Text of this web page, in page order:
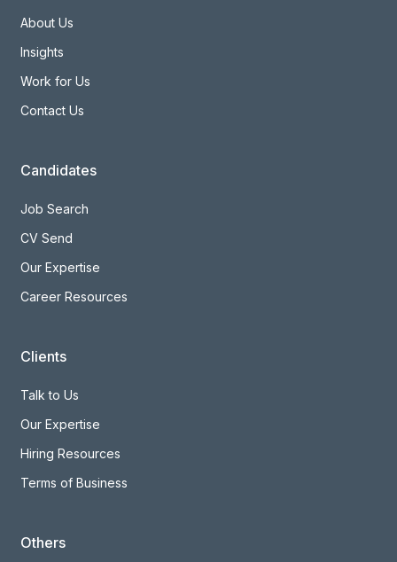
About Us
Insights
Work for Us
Contact Us
Candidates
Job Search
CV Send
Our Expertise
Career Resources
Clients
Talk to Us
Our Expertise
Hiring Resources
Terms of Business
Others